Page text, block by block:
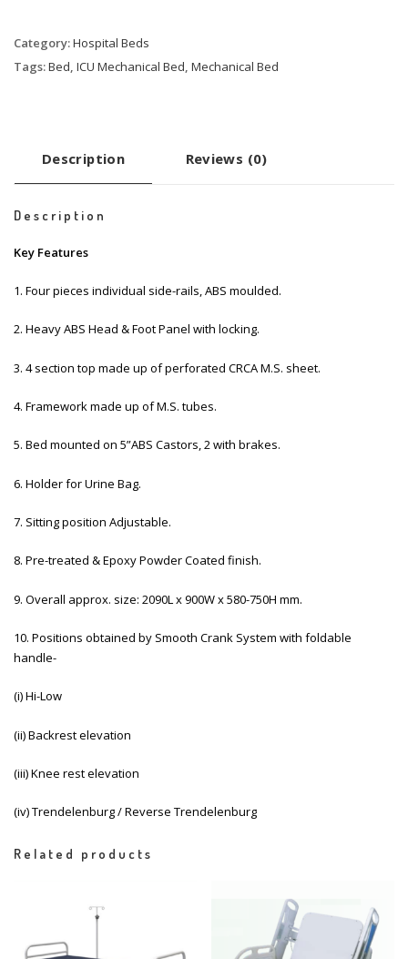
Category:Hospital Beds
Tags:Bed, ICU Mechanical Bed, Mechanical Bed
Description Reviews (0)
Description
Key Features
1. Four pieces individual side-rails, ABS moulded.
2. Heavy ABS Head & Foot Panel with locking.
3. 4 section top made up of perforated CRCA M.S. sheet.
4. Framework made up of M.S. tubes.
5. Bed mounted on 5”ABS Castors, 2 with brakes.
6. Holder for Urine Bag.
7. Sitting position Adjustable.
8. Pre-treated & Epoxy Powder Coated finish.
9. Overall approx. size: 2090L x 900W x 580-750H mm.
10. Positions obtained by Smooth Crank System with foldable
handle-
(i) Hi-Low
(ii) Backrest elevation
(iii) Knee rest elevation
(iv) Trendelenburg / Reverse Trendelenburg
Related products